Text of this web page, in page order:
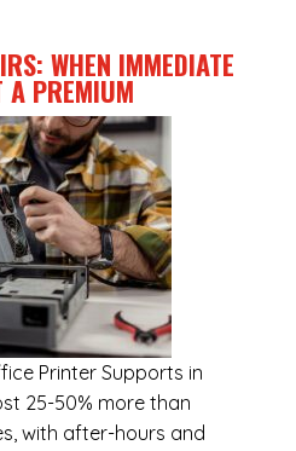
WHEN IMMEDIATE
A PREMIUM
Printer Supports in
25-50% more than
with after-hours and